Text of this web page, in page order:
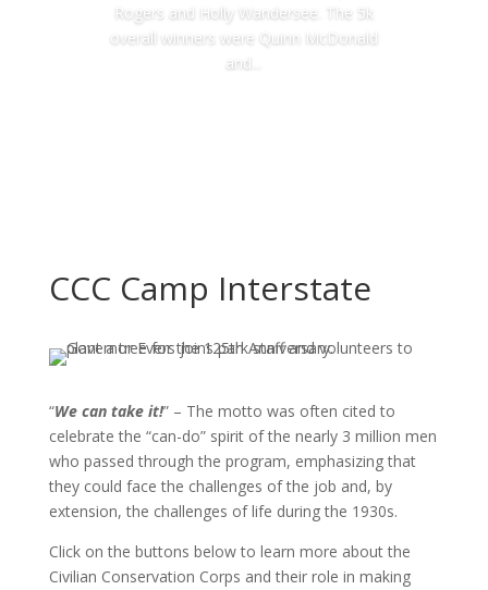
Rogers and Holly Wandersee. The 5k
overall winners were Quinn McDonald
and...
CCC Camp Interstate
“We can take it!” – The motto was often cited to
celebrate the “can-do” spirit of the nearly 3 million men
who passed through the program, emphasizing that
they could face the challenges of the job and, by
extension, the challenges of life during the 1930s.
Click on the buttons below to learn more about the
Civilian Conservation Corps and their role in making